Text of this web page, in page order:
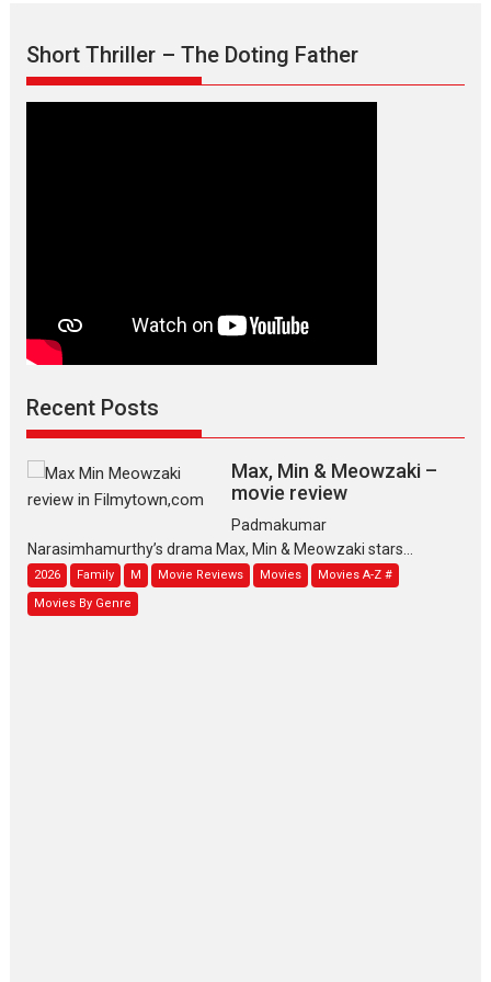
Short Thriller – The Doting Father
Recent Posts
Max, Min & Meowzaki –
movie review
Padmakumar
Narasimhamurthy’s drama Max, Min & Meowzaki stars...
2026 Family M Movie Reviews Movies
Movies A-Z #
Movies By Genre